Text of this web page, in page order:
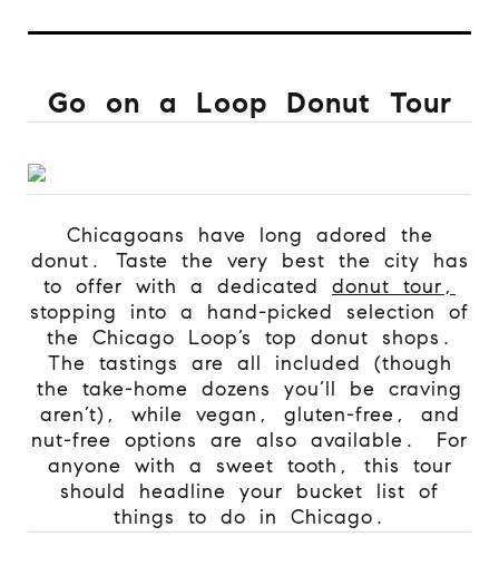
Go on a Loop Donut Tour
Chicagoans have long adored the
donut. Taste the very best the city has
to offer with a dedicated donut tour,
stopping into a hand-picked selection of
the Chicago Loop’s top donut shops.
The tastings are all included (though
the take-home dozens you’ll be craving
aren’t), while vegan, gluten-free, and
nut-free options are also available.
For
anyone with a sweet tooth, this tour
should headline your bucket list of
things to do in Chicago.